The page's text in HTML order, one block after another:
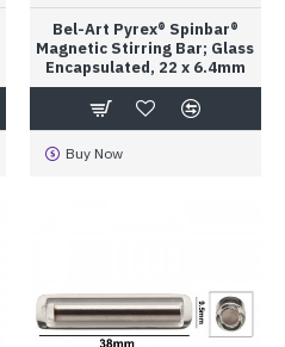
Bel-Art Pyrex® Spinbar®
Magnetic Stirring Bar; Glass
Encapsulated, 22 x 6.4mm
Buy Now